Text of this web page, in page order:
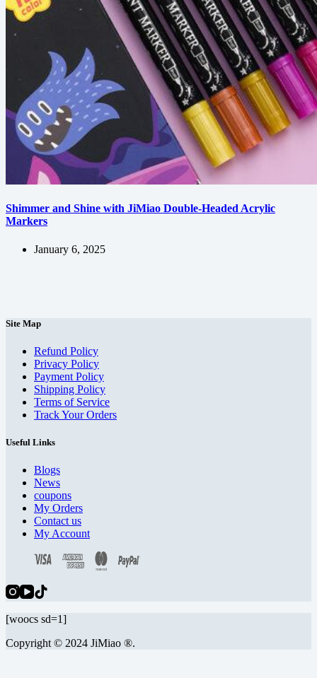
Shimmer and Shine with JiMiao Double-Headed Acrylic
Markers
January 6, 2025
Site Map
Refund Policy
Privacy Policy
Payment Policy
Shipping Policy
Terms of Service
Track Your Orders
Useful Links
Blogs
News
coupons
My Orders
Contact us
My Account
[woocs sd=1]
Copyright © 2024 JiMiao ®.